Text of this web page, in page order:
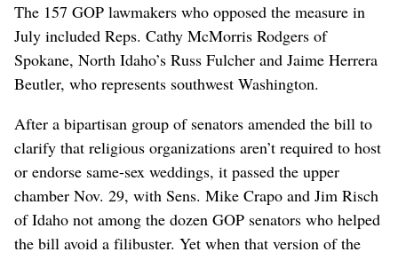
The 157 GOP lawmakers who opposed the measure in
July included Reps. Cathy McMorris Rodgers of
Spokane, North Idaho’s Russ Fulcher and Jaime Herrera
Beutler, who represents southwest Washington.
After a bipartisan group of senators amended the bill to
clarify that religious organizations aren’t required to host
or endorse same-sex weddings, it passed the upper
chamber Nov. 29, with Sens. Mike Crapo and Jim Risch
of Idaho not among the dozen GOP senators who helped
the bill avoid a filibuster. Yet when that version of the